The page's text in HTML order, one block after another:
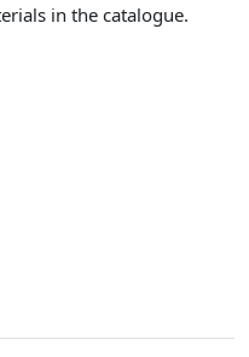
in the catalogue.